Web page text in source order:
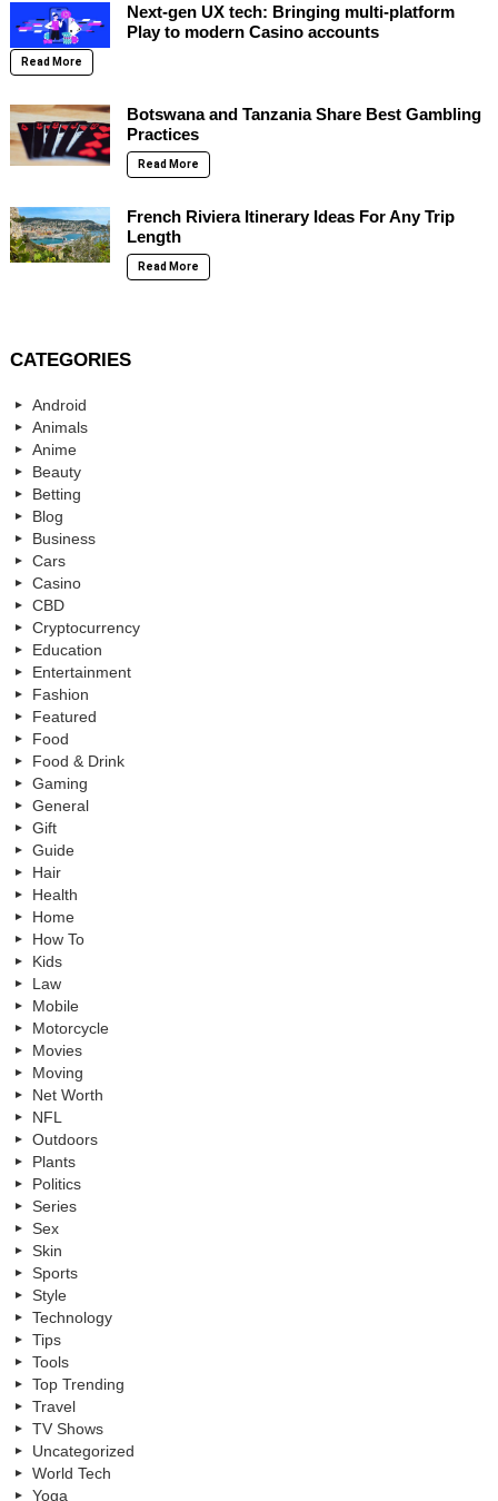
Next-gen UX tech: Bringing multi-platform
Play to modern Casino accounts
Read More
Botswana and Tanzania Share Best Gambling
Practices
Read More
French Riviera Itinerary Ideas For Any Trip
Length
Read More
CATEGORIES
Android
Animals
Anime
Beauty
Betting
Blog
Business
Cars
Casino
CBD
Cryptocurrency
Education
Entertainment
Fashion
Featured
Food
Food & Drink
Gaming
General
Gift
Guide
Hair
Health
Home
How To
Kids
Law
Mobile
Motorcycle
Movies
Moving
Net Worth
NFL
Outdoors
Plants
Politics
Series
Sex
Skin
Sports
Style
Technology
Tips
Tools
Top Trending
Travel
TV Shows
Uncategorized
World Tech
Yoga